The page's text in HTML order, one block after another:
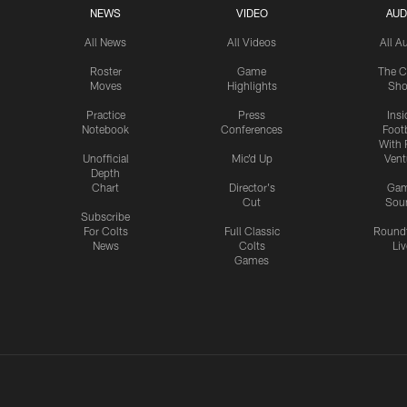
NEWS
All News
Roster
Moves
Practice
Notebook
Unofficial
Depth
Chart
Subscribe
For Colts
News
VIDEO
All Videos
Game
Highlights
Press
Conferences
Mic'd Up
Director's
Cut
Full Classic
Colts
Games
All
The
With